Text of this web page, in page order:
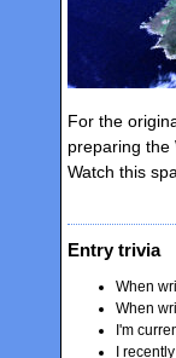
For the
preparing the
Watch this
Entry trivia
When
When
I'm
I